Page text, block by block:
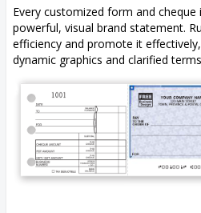
Every customized form and
powerful, visual brand statement.
efficiency and promote it
dynamic graphics and clarified